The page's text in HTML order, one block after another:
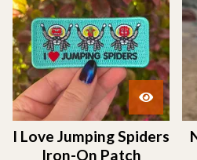
I Love Jumping Spiders
Iron-On Patch